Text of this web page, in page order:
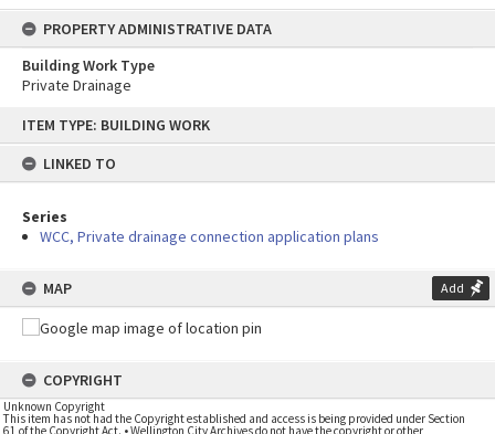
content
ITEM TYPE: BUILDING WORK
LINKED TO
Series
WCC, Private drainage connection application plans
MAP Add
COPYRIGHT
Unknown Copyright
This item has not had the Copyright established and access is being provided under Section
61 of the Copyright Act. • Wellington City Archives do not have the copyright or other
PROPERTY ADMINISTRATIVE DATA
Building Work Type
Private Drainage